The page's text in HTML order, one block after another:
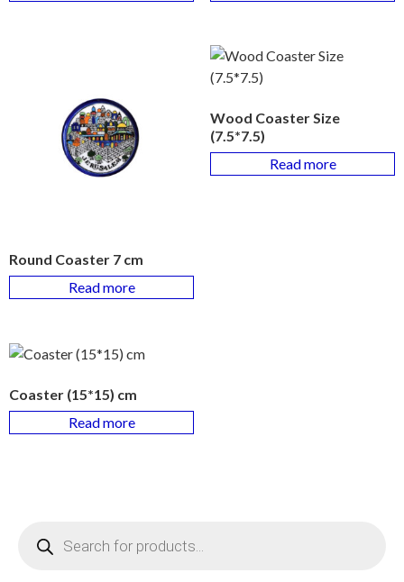
Round Coaster 7 cm
Read more
Wood Coaster Size
(7.5*7.5)
Read more
Coaster (15*15) cm
Read more
search